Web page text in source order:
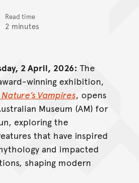
Read time
2 minutes
2 April, 2026: The
winning exhibition,
Vampires, opens
Museum (AM) for
exploring the
that have inspired
and impacted
shaping modern